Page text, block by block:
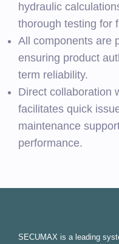
hydraulic
thorough testing for
All components are
ensuring product
term reliability.
Direct collaboration
facilitates quick
maintenance
performance.
SECUMAX is a leading